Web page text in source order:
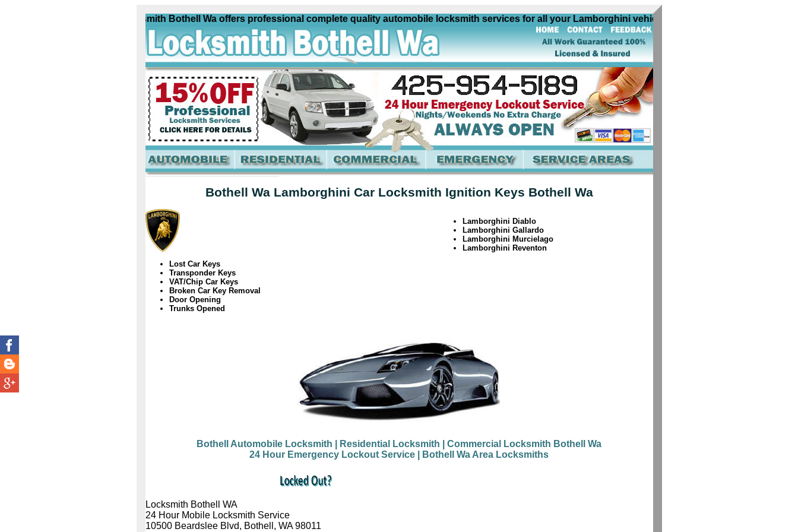
Lamborghini Locksmith Bothell Wa offers professional complete quality automobile locksmith services for all your Lamborghini vehicles. All our Bothell Wa
Bothell Wa Lamborghini Car Locksmith Ignition Keys Bothell Wa
Lost Car Keys
Transponder Keys
VAT/Chip Car Keys
Broken Car Key Removal
Door Opening
Trunks Opened
Lamborghini Diablo
Lamborghini Gallardo
Lamborghini Murcielago
Lamborghini Reventon
Bothell Automobile Locksmith | Residential Locksmith
| Commercial Locksmith Bothell Wa
24 Hour Emergency Lockout Service
| Bothell Wa Area Locksmiths
Locksmith Bothell WA
24 Hour Mobile Locksmith Service
10500 Beardslee Blvd, Bothell, WA 98011